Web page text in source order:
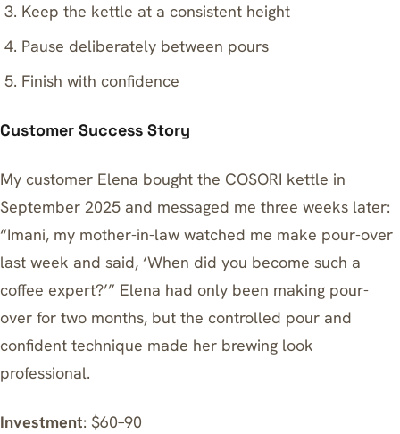
Keep the kettle at a consistent height
Pause deliberately between pours
Finish with confidence
Customer Success Story
My customer Elena bought the COSORI kettle in
September 2025 and messaged me three weeks later:
“Imani, my mother-in-law watched me make pour-over
last week and said, ‘When did you become such a
coffee expert?’” Elena had only been making pour-
over for two months, but the controlled pour and
confident technique made her brewing look
professional.
Investment: $60–90